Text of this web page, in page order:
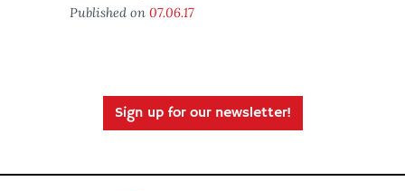
Published on 07.06.17
Sign up for our newsletter!